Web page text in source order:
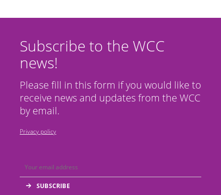
Subscribe to the WCC
news!
Please fill in this form if you would like to
receive news and updates from the WCC
by email.
Privacy policy